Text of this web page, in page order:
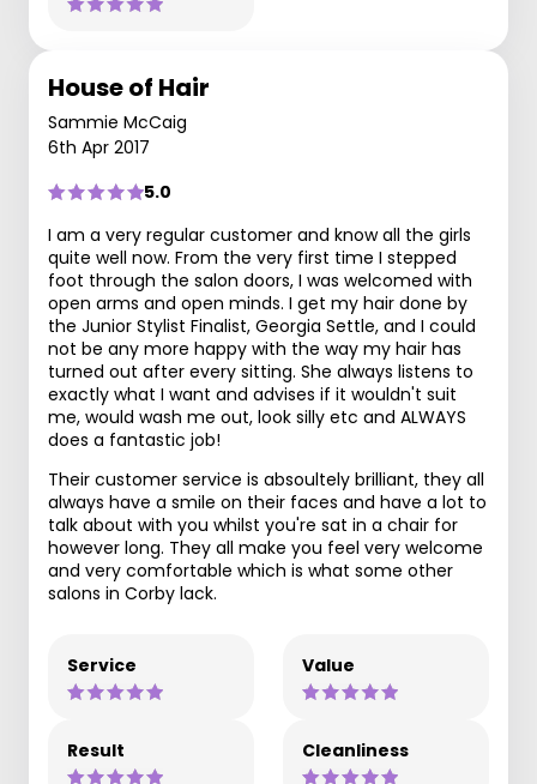
House of Hair
Sammie McCaig
6th Apr 2017
5.0
I am a very regular customer and know all the girls
quite well now. From the very first time I stepped
foot through the salon doors, I was welcomed with
open arms and open minds. I get my hair done by
the Junior Stylist Finalist, Georgia Settle, and I could
not be any more happy with the way my hair has
turned out after every sitting. She always listens to
exactly what I want and advises if it wouldn't suit
me, would wash me out, look silly etc and ALWAYS
does a fantastic job!
Their customer service is absoultely brilliant, they all
always have a smile on their faces and have a lot to
talk about with you whilst you're sat in a chair for
however long. They all make you feel very welcome
and very comfortable which is what some other
salons in Corby lack.
Service Value
Result Cleanliness